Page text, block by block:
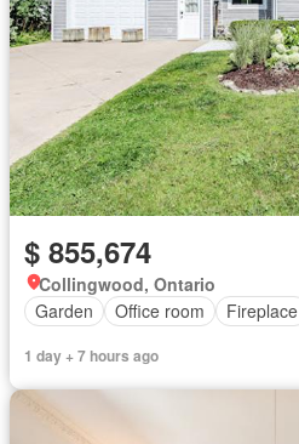
$ 855,674
Collingwood, Ontario
Garden
Office room Fireplace
1 day + 7 hours ago